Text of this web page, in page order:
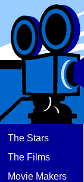
The Stars
The Films
Movie Makers